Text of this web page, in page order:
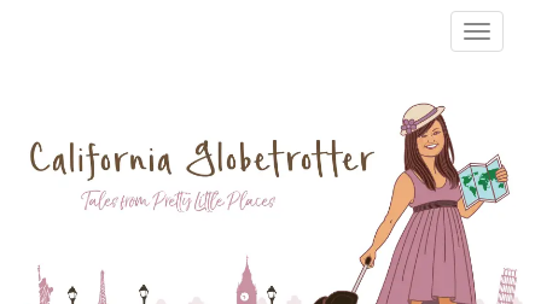
Toggle